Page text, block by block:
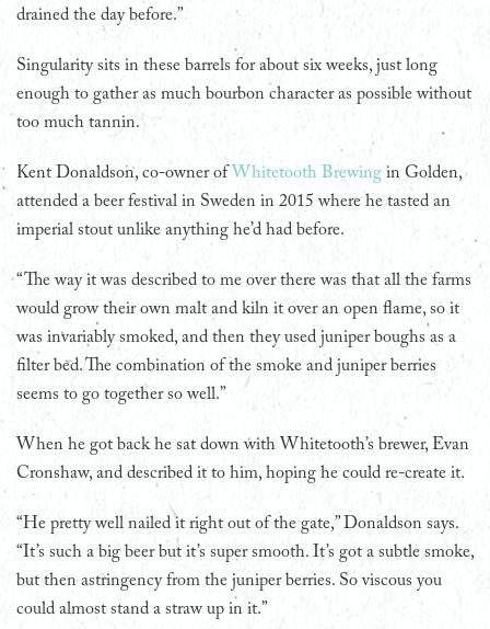
drained the day before.”
Singularity sits in these barrels for about six weeks, just long
enough to gather as much bourbon character as possible without
too much tannin.
Kent Donaldson, co-owner of Whitetooth Brewing in Golden,
attended a beer festival in Sweden in 2015 where he tasted an
imperial stout unlike anything he’d had before.
“The way it was described to me over there was that all the farms
would grow their own malt and kiln it over an open flame, so it
was invariably smoked, and then they used juniper boughs as a
filter bed. The combination of the smoke and juniper berries
seems to go together so well.”
When he got back he sat down with Whitetooth’s brewer, Evan
Cronshaw, and described it to him, hoping he could re-create it.
“He pretty well nailed it right out of the gate,” Donaldson says.
“It’s such a big beer but it’s super smooth. It’s got a subtle smoke,
but then astringency from the juniper berries. So viscous you
could almost stand a straw up in it.”